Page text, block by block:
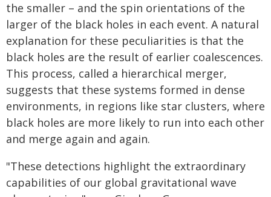
the smaller – and the spin orientations of the
larger of the black holes in each event. A natural
explanation for these peculiarities is that the
black holes are the result of earlier coalescences.
This process, called a hierarchical merger,
suggests that these systems formed in dense
environments, in regions like star clusters, where
black holes are more likely to run into each other
and merge again and again.
"These detections highlight the extraordinary
capabilities of our global gravitational wave